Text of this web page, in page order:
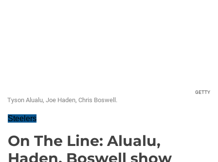
GETTY
Tyson Alualu, Joe Haden, Chris Boswell.
Steelers
On The Line: Alualu,
Haden, Boswell show